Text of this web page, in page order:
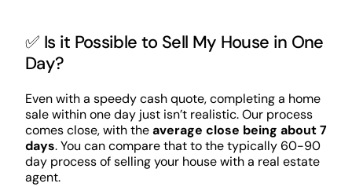
✅ Is it Possible to Sell My House in One
Day?
Even with a speedy cash quote, completing a home
sale within one day just isn’t realistic. Our process
comes close, with theaverage close being about 7
days. You can compare that to the typically 60-90
day process of selling your house with a real estate
agent.